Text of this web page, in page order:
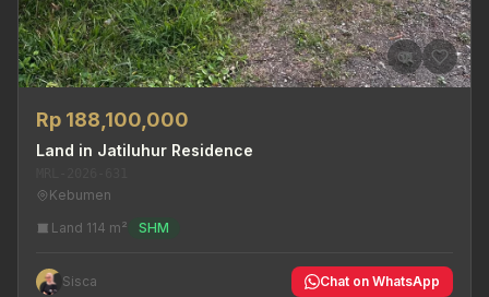
Rp 188,100,000
Land in Jatiluhur Residence
Kebumen
Land 114 m²
SHM
Sisca Chat on WhatsApp